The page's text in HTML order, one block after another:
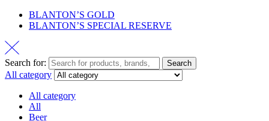
BLANTON’S GOLD
BLANTON’S SPECIAL RESERVE
Search for: Search
All category
All category
All
Beer